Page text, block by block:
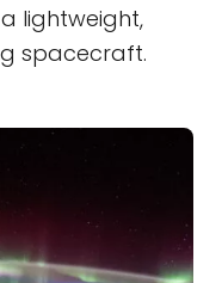
lightweight,
spacecraft.